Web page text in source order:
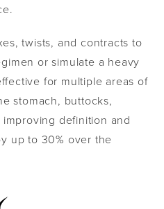
twists, and contracts to
or simulate a heavy
for multiple areas of
stomach, buttocks,
definition and
up to 30% over the